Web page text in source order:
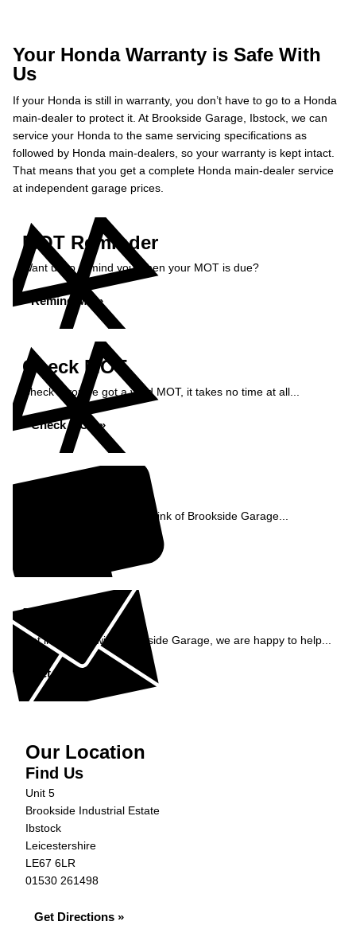
Your Honda Warranty is Safe With
Us
If your Honda is still in warranty, you don’t have to go to a Honda
main-dealer to protect it. At Brookside Garage, Ibstock, we can
service your Honda to the same servicing specifications as
followed by Honda main-dealers, so your warranty is kept intact.
That means that you get a complete Honda main-dealer service
at independent garage prices.
MOT Reminder
Want us to remind you when your MOT is due?
Remind Me »
Check MOT
Check if you've got a valid MOT, it takes no time at all...
Check MOT »
See what our customers think of Brookside Garage...
Enquiry
Get in contact with Brookside Garage, we are happy to help...
Get in Touch »
Our Location
Find Us
Unit 5
Brookside Industrial Estate
Ibstock
Leicestershire
LE67 6LR
01530 261498
Get Directions »